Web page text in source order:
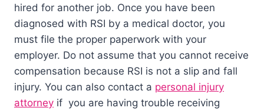
hired for another job. Once you have been
diagnosed with RSI by a medical doctor, you
must file the proper paperwork with your
employer. Do not assume that you cannot receive
compensation because RSI is not a slip and fall
injury. You can also contact a personal injury
attorney if you are having trouble receiving